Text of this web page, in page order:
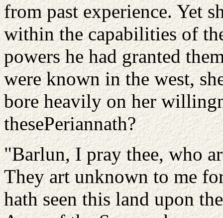
from past experience. Yet
within the capabilities of
powers he had granted
were known in the west,
bore heavily on her
thesePeriannath?
"Barlun, I pray thee, who
They art unknown to me
hath seen this land upon